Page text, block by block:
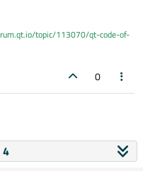
topic/113070/qt-code-of-
0